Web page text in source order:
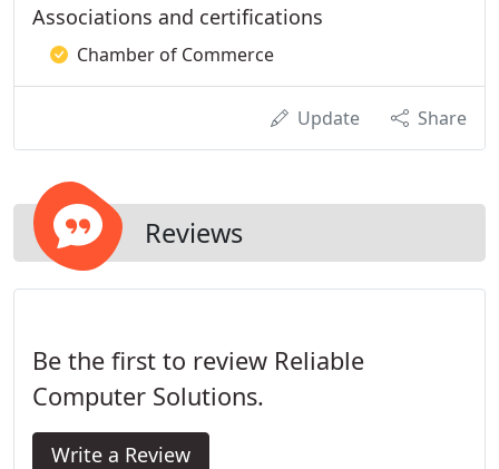
Associations and certifications
Chamber of Commerce
Update Share
Reviews
Be the first to review Reliable
Computer Solutions.
Write a Review